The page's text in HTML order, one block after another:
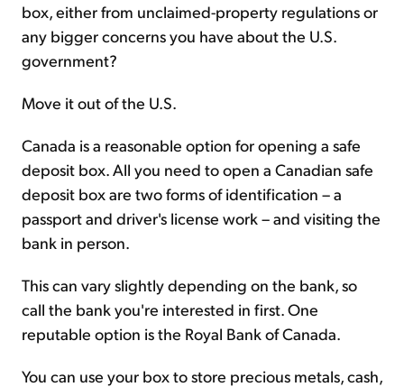
box, either from unclaimed-property regulations or
any bigger concerns you have about the U.S.
government?
Move it out of the U.S.
Canada is a reasonable option for opening a safe
deposit box. All you need to open a Canadian safe
deposit box are two forms of identification – a
passport and driver's license work – and visiting the
bank in person.
This can vary slightly depending on the bank, so
call the bank you're interested in first. One
reputable option is the Royal Bank of Canada.
You can use your box to store precious metals, cash,